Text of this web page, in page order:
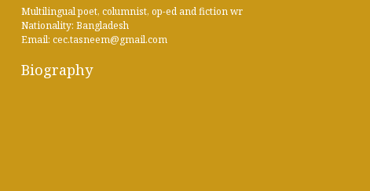
Multilingual poet, columnist, op-ed and fiction wr
Nationality: Bangladesh
Email: cec.tasneem@gmail.com
Biography